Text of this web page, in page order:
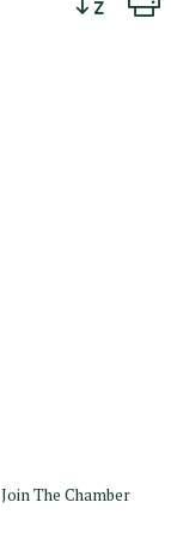
Join The Chamber